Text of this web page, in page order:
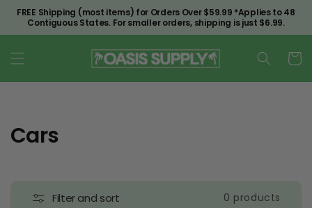
Skip to
content
FREE Shipping (most items) for Orders Over $59.99 *Applies to 48
Contiguous States. For smaller orders, shipping is just $6.99.
Cart
C
Cars
Filter and sort 0 products